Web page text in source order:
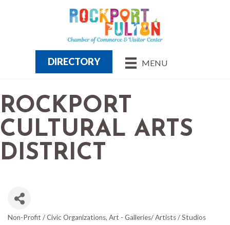
MENU
DIRECTORY
ROCKPORT
CULTURAL ARTS
DISTRICT
Non-Profit / Civic Organizations Art - Galleries/ Artists / Studios